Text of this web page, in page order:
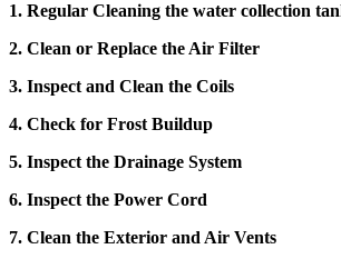
1. Regular Cleaning the water collection
2. Clean or Replace the Air Filter
3. Inspect and Clean the Coils
4. Check for Frost Buildup
5. Inspect the Drainage System
6. Inspect the Power Cord
7. Clean the Exterior and Air Vents